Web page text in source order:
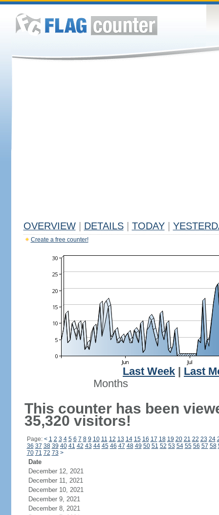
OVERVIEW DETAILS TODAY
Create a free counter!
Last Week
Last
Months
This counter has been
35,320 visitors!
Page: < 1 2 3 4 5 6 7 8 9 10 11 12 13 14 15 16 17 18 19 20 21 22 23 24
36 37 38 39 40 41 42 43 44 45 46 47 48 49 50 51 52 53 54 55 56 57 58
70 71 72 73 >
Date
December 12, 2021
December 11, 2021
December 10, 2021
December 9, 2021
December 8, 2021